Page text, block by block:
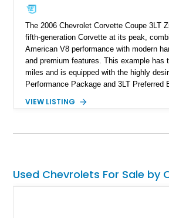
one of Chevrolet’s most technologically
performance cars of the era.
The 2006 Chevrolet Corvette Coupe 3LT
fifth-generation Corvette at its peak,
American V8 performance with modern
and premium features. This example has
miles and is equipped with the highly
Performance Package and 3LT Preferred
engaging driving experience enthusiasts
System, DVD Navigation, and leather-
VIEW LISTING
Used Chevrolets For Sale by